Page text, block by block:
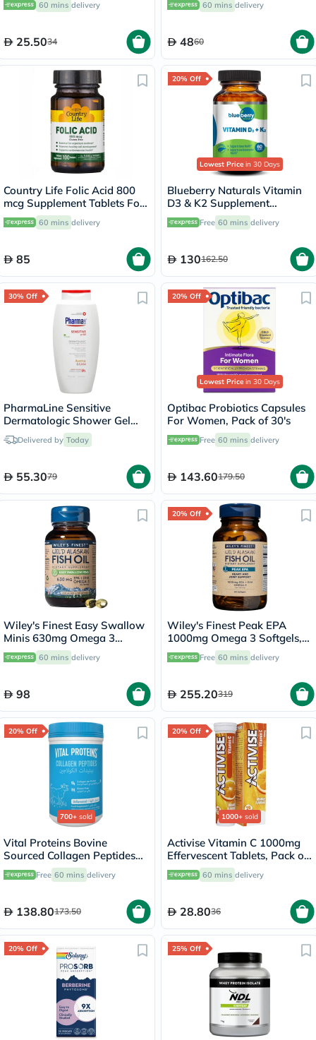
Repair, Pack of 1 Pair
60 mins delivery
25.5034
60 mins delivery
4860
Country Life Folic Acid 800
mcg Supplement Tablets For
Pregnancy, Pack of 100's
60 mins delivery
85
20% Off
Lowest Price in 30 Days
Blueberry Naturals Vitamin
D3 & K2 Supplement
Capsules, Pack of 60's
Free 60 mins delivery
130162.50
30% Off
PharmaLine Sensitive
Dermatologic Shower Gel
750mlDelivered by Today
55.3079
20% Off
Lowest Price in 30 Days
Optibac Probiotics Capsules
For Women, Pack of 30's
Free 60 mins delivery
143.60179.50
Wiley's Finest Easy Swallow
Minis 630mg Omega 3
Softgels, 60's
60 mins delivery
98
20% Off
Wiley's Finest Peak EPA
1000mg Omega 3 Softgels,
Pack of 60's
Free 60 mins delivery
255.20319
20% Off
700+ sold
Vital Proteins Bovine
Sourced Collagen Peptides
Powder - 284g
Free 60 mins delivery
138.80173.50
20% Off
1000+ sold
Activise Vitamin C 1000mg
Effervescent Tablets, Pack of
20's
60 mins delivery
28.8036
20% Off 25% Off